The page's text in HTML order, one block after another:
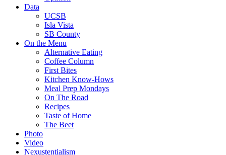
Data
UCSB
Isla Vista
SB County
On the Menu
Alternative Eating
Coffee Column
First Bites
Kitchen Know-Hows
Meal Prep Mondays
On The Road
Recipes
Taste of Home
The Beet
Photo
Video
Nexustentialism